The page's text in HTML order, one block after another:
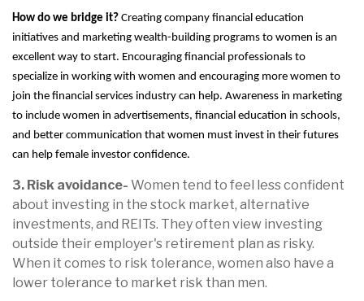
How do we bridge it? Creating company financial education
initiatives and marketing wealth-building programs to women is an
excellent way to start. Encouraging financial professionals to
specialize in working with women and encouraging more women to
join the financial services industry can help. Awareness in marketing
to include women in advertisements, financial education in schools,
and better communication that women must invest in their futures
can help female investor confidence.
3. Risk avoidance- Women tend to feel less confident
about investing in the stock market, alternative
investments, and REITs. They often view investing
outside their employer's retirement plan as risky.
When it comes to risk tolerance, women also have a
lower tolerance to market risk than men.